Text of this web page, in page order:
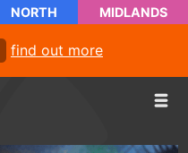
NORTH MIDLANDS
find out more